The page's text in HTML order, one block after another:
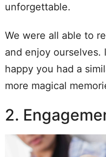
unforgettable.
We were all able to
and enjoy ourselves.
happy you had a
more magical
2.